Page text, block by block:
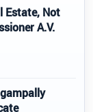
Estate, Not
A.V.